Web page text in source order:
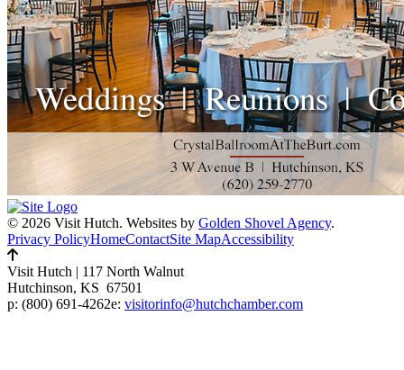
© 2026 Visit Hutch. Websites by Golden Shovel Agency.
Privacy PolicyHomeContactSite MapAccessibility
Visit Hutch | 117 North Walnut
Hutchinson, KS 67501
p: (800) 691-4262e: visitorinfo@hutchchamber.com